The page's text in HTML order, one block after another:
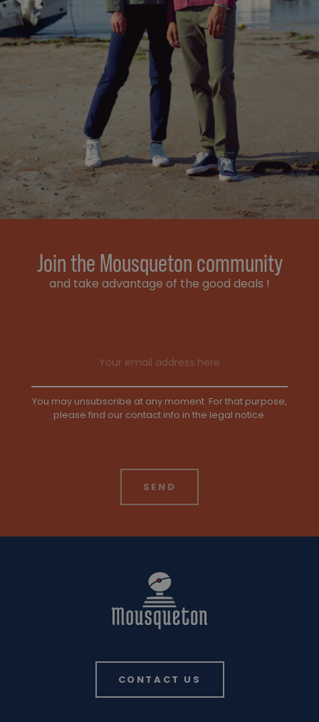
Join the Mousqueton community
and take advantage of the good deals !
You may unsubscribe at any moment. For that purpose,
please find our contact info in the legal notice.
CONTACT US